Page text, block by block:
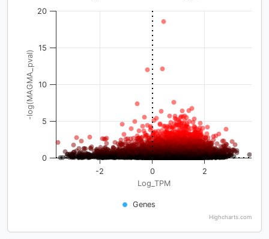
Log_TPM
-log(MAGMA_pval)
Genes
-2 0 2
0
5
10
15
20
Highcharts.com